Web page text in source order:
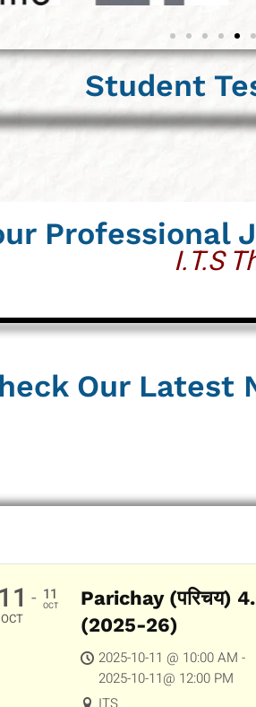
Student
Professional
I.T.S
Our Latest
11
OCT
- 11
OCT
Parichay (परिचय)
(2025-26)
2025-10-11 @ 10:00 AM -
2025-10-11@ 12:00 PM
ITS